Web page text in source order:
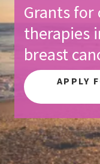
Grants
therapies
breast
APPLY